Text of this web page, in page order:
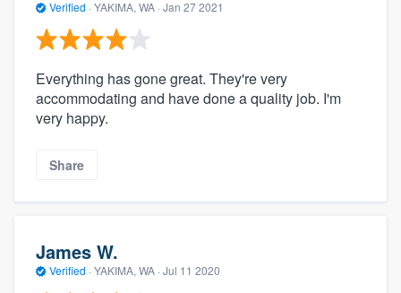
Verified · YAKIMA, WA · Jan 27 2021
Everything has gone great. They're very
accommodating and have done a quality job. I'm
very happy.
Share
James W.
Verified · YAKIMA, WA · Jul 11 2020